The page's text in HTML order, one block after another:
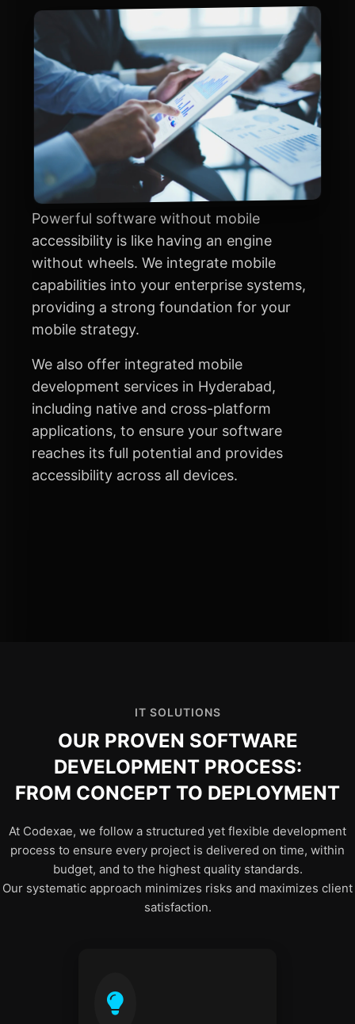
Powerful software without mobile
accessibility is like having an engine
without wheels. We integrate mobile
capabilities into your enterprise systems,
providing a strong foundation for your
mobile strategy.
We also offer integrated mobile
development services in Hyderabad,
including native and cross-platform
applications, to ensure your software
reaches its full potential and provides
accessibility across all devices.
IT SOLUTIONS
OUR PROVEN SOFTWARE
DEVELOPMENT PROCESS:
FROM CONCEPT TO DEPLOYMENT
At Codexae, we follow a structured yet flexible development
process to ensure every project is delivered on time, within
budget, and to the highest quality standards.
Our systematic approach minimizes risks and maximizes client
satisfaction.